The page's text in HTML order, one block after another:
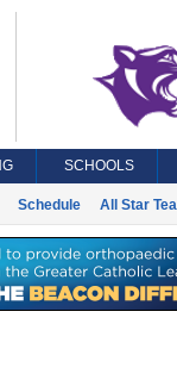
SCHOOLS
Schedule All Star